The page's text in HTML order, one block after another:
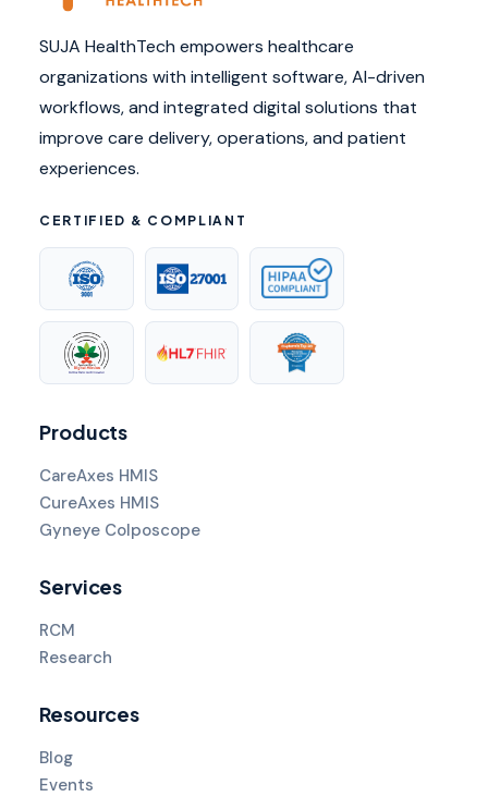
SUJA HealthTech empowers healthcare
organizations with intelligent software, AI-driven
workflows, and integrated digital solutions that
improve care delivery, operations, and patient
experiences.
CERTIFIED & COMPLIANT
Products
CareAxes HMIS
CureAxes HMIS
Gyneye Colposcope
Services
RCM
Research
Resources
Blog
Events